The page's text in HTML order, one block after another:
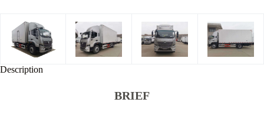
Description
BRIEF